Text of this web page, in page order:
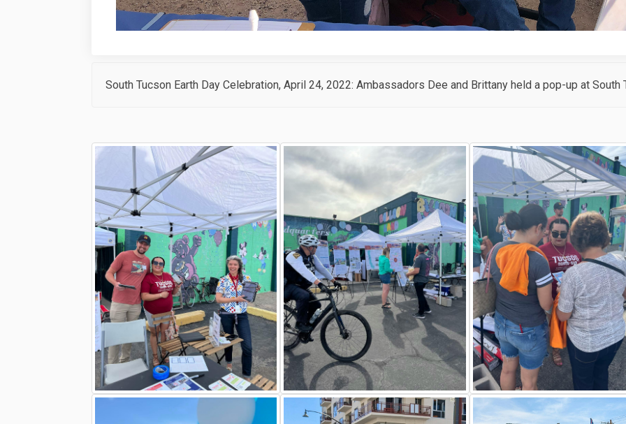
South Tucson Earth Day Celebration, April 24, 2022: Ambassadors Dee and Brittany held a pop-up at